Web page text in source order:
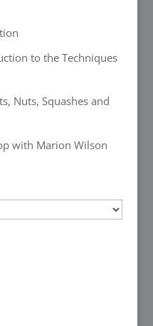
to the Techniques
Nuts, Squashes and
with Marion Wilson